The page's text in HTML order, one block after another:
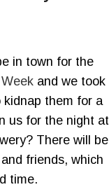
in town for the
and we took
them for a
us for the night at
There will be
friends, which
time.